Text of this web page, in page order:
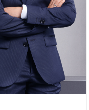
(2022-2024)
Indonesia Tbk
(2017-2022)
Term of office :
2025-Present